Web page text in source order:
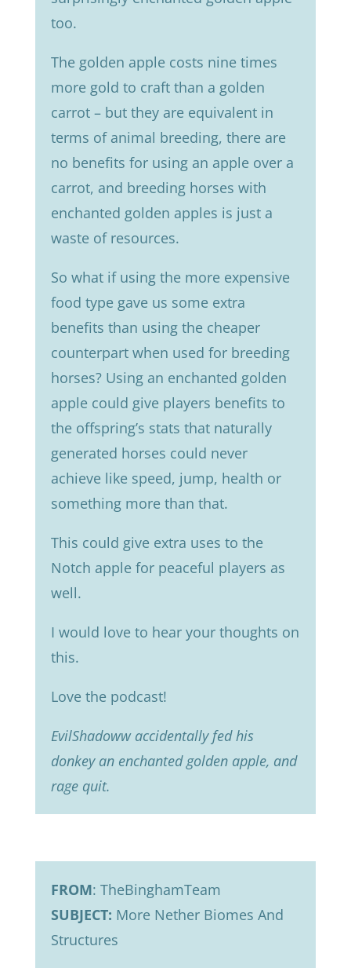
too.
The golden apple costs nine times
more gold to craft than a golden
carrot – but they are equivalent in
terms of animal breeding, there are
no benefits for using an apple over a
carrot, and breeding horses with
enchanted golden apples is just a
waste of resources.
So what if using the more expensive
food type gave us some extra
benefits than using the cheaper
counterpart when used for breeding
horses? Using an enchanted golden
apple could give players benefits to
the offspring’s stats that naturally
generated horses could never
achieve like speed, jump, health or
something more than that.
This could give extra uses to the
Notch apple for peaceful players as
well.
I would love to hear your thoughts on
this.
Love the podcast!
EvilShadoww accidentally fed his
donkey an enchanted golden apple, and
rage quit.
FROM: TheBinghamTeam
SUBJECT: More Nether Biomes And
Structures